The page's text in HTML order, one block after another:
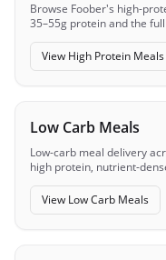
Browse Foober's high-
35–55g protein and the
View High Protein Meals
Low Carb Meals
Low-carb meal delivery
high protein, nutrient-
View Low Carb Meals